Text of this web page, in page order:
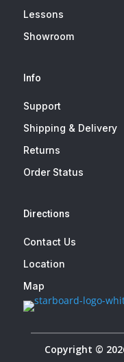
Lessons
Showroom
Info
Support
Shipping & Delivery
Returns
Order Status
Directions
Contact Us
Location
Map
Copyright ©